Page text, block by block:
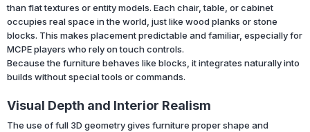
than flat textures or entity models. Each chair, table, or cabinet
occupies real space in the world, just like wood planks or stone
blocks. This makes placement predictable and familiar, especially for
MCPE players who rely on touch controls.
Because the furniture behaves like blocks, it integrates naturally into
builds without special tools or commands.
Visual Depth and Interior Realism
The use of full 3D geometry gives furniture proper shape and